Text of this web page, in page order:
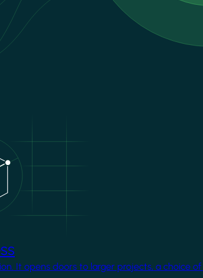
It opens doors to larger projects, a choice